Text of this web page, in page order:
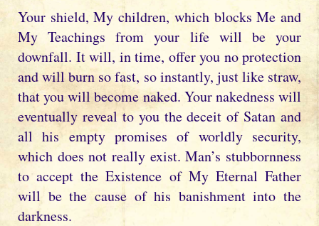
Your shield, My children, which blocks Me and
My Teachings from your life will be your
downfall. It will, in time, offer you no protection
and will burn so fast, so instantly, just like straw,
that you will become naked. Your nakedness will
eventually reveal to you the deceit of Satan and
all his empty promises of worldly security,
which does not really exist. Man’s stubbornness
to accept the Existence of My Eternal Father
will be the cause of his banishment into the
darkness.